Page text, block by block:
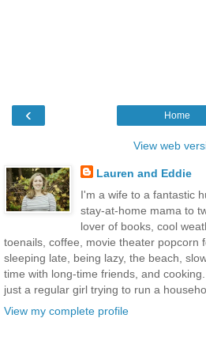
‹ Home
View web
Lauren and Eddie
I'm a wife to a fantastic
stay-at-home mama to
lover of books, cool
toenails, coffee, movie theater popcorn
sleeping late, being lazy, the beach,
time with long-time friends, and
just a regular girl trying to run a
View my complete profile